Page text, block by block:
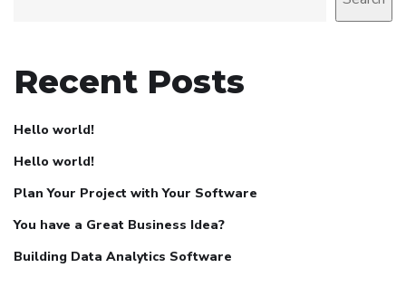
Recent Posts
Hello world!
Hello world!
Plan Your Project with Your Software
You have a Great Business Idea?
Building Data Analytics Software